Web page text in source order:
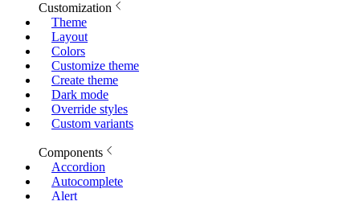
Customization
Theme
Layout
Colors
Customize theme
Create theme
Dark mode
Override styles
Custom variants
Components
Accordion
Autocomplete
Alert